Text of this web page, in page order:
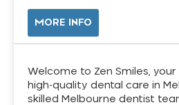
MORE INFO
Welcome to Zen Smiles,
high-quality dental care in
skilled Melbourne dentist